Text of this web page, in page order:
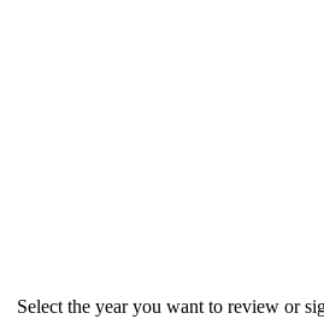
Select the year you want to review or